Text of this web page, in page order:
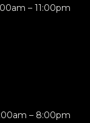
– 11:00pm
– 8:00pm